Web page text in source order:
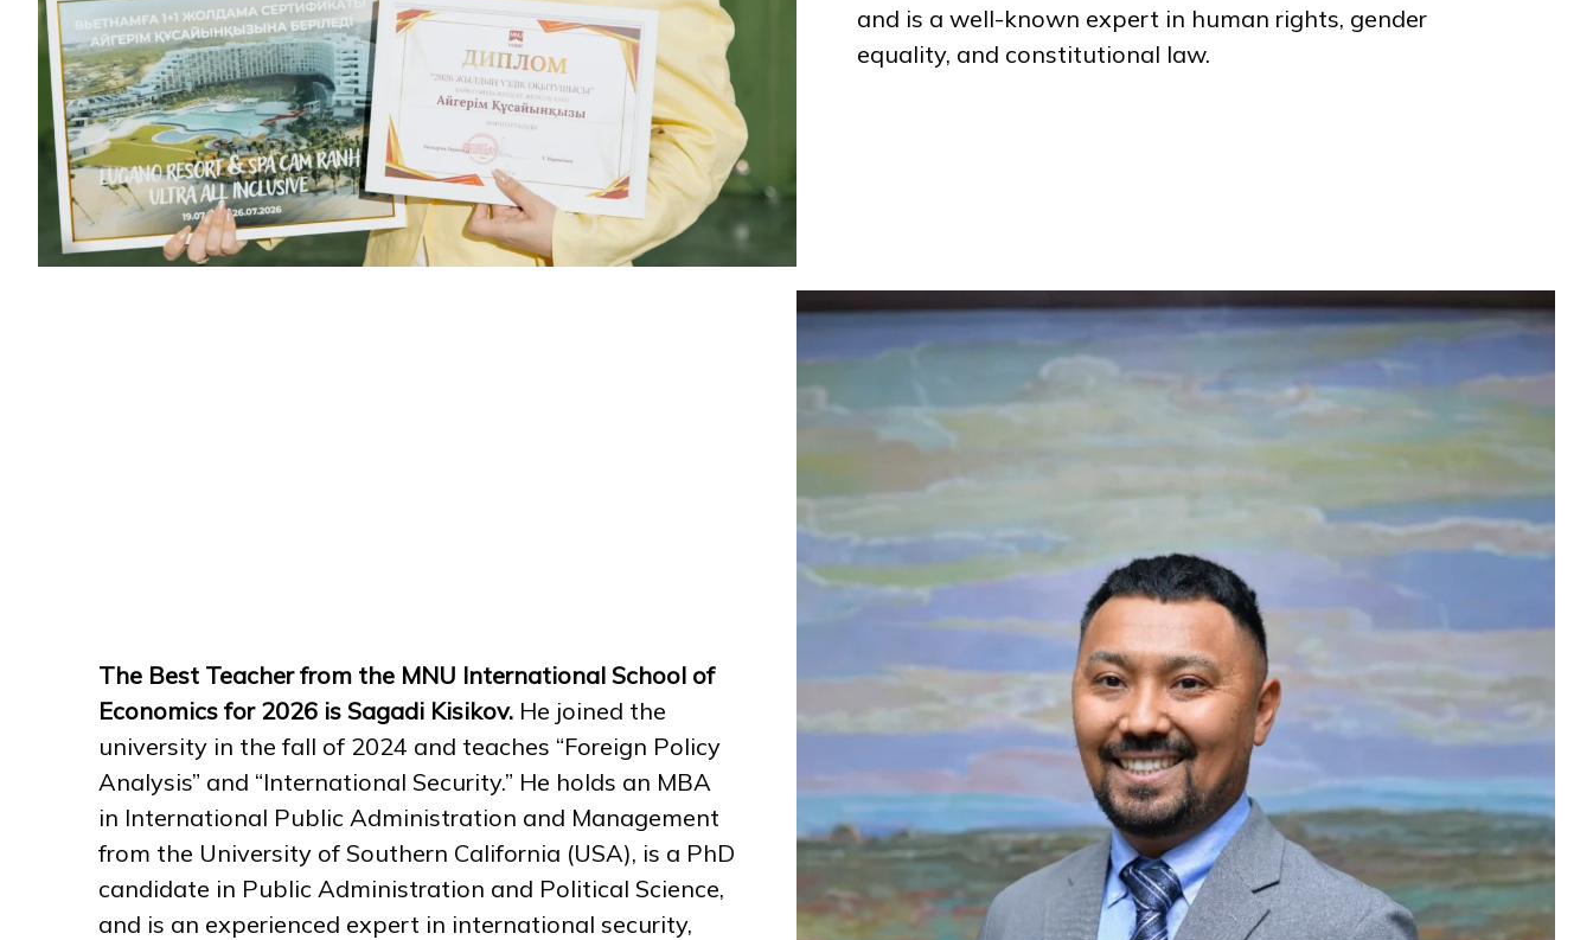
and is a well-known expert in human rights, gender
equality, and constitutional law.
The Best Teacher from the MNU International School of
Economics for 2026 is Sagadi Kisikov. He joined the
university in the fall of 2024 and teaches “Foreign Policy
Analysis” and “International Security.” He holds an MBA
in International Public Administration and Management
from the University of Southern California (USA), is a PhD
candidate in Public Administration and Political Science,
and is an experienced expert in international security,